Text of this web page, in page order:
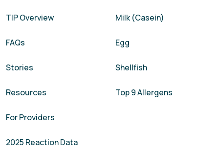
TIP Overview
FAQs
Stories
Resources
For Providers
2025 Reaction Data
Milk (Casein)
Egg
Shellfish
Top 9 Allergens